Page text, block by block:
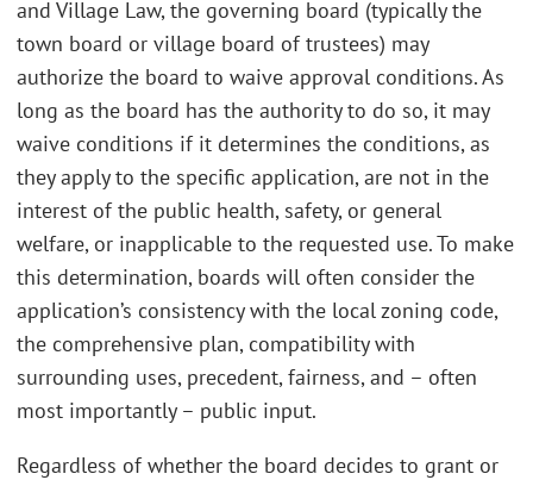
and Village Law, the governing board (typically the
town board or village board of trustees) may
authorize the board to waive approval conditions. As
long as the board has the authority to do so, it may
waive conditions if it determines the conditions, as
they apply to the specific application, are not in the
interest of the public health, safety, or general
welfare, or inapplicable to the requested use. To make
this determination, boards will often consider the
application’s consistency with the local zoning code,
the comprehensive plan, compatibility with
surrounding uses, precedent, fairness, and – often
most importantly – public input.
Regardless of whether the board decides to grant or